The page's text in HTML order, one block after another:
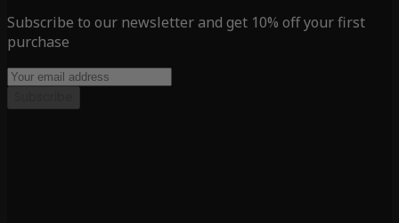
Subscribe to our newsletter and get 10% off your first
purchase